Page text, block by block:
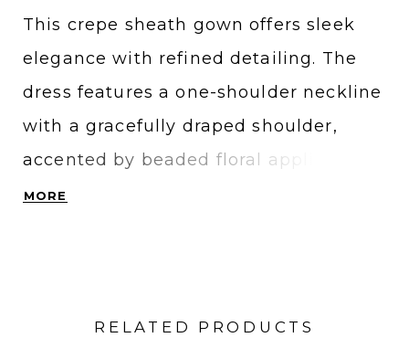
This crepe sheath gown offers sleek
elegance with refined detailing. The
dress features a one-shoulder neckline
with a gracefully draped shoulder,
accented by beaded floral appliqués
that add texture and subtle sparkle.
MORE
RELATED PRODUCTS